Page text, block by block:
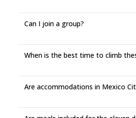
Can I join a group?
When is the best time to climb
Are accommodations in Mexico